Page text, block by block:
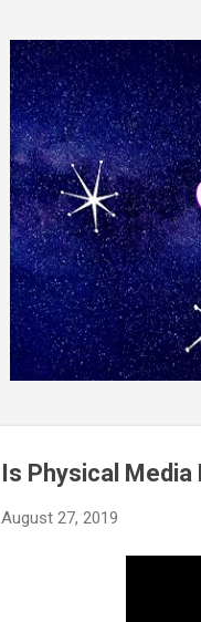
Is Physical Media
August 27, 2019